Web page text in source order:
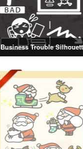
Business Trouble